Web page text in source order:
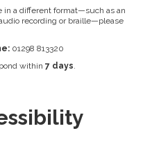
in a different format—such as an
recording or braille—please
01298 813320
within 7 days.